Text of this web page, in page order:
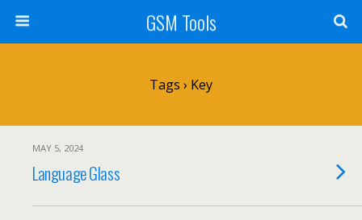
GSM Tools
Tags › Key
MAY 5, 2024
Language Glass